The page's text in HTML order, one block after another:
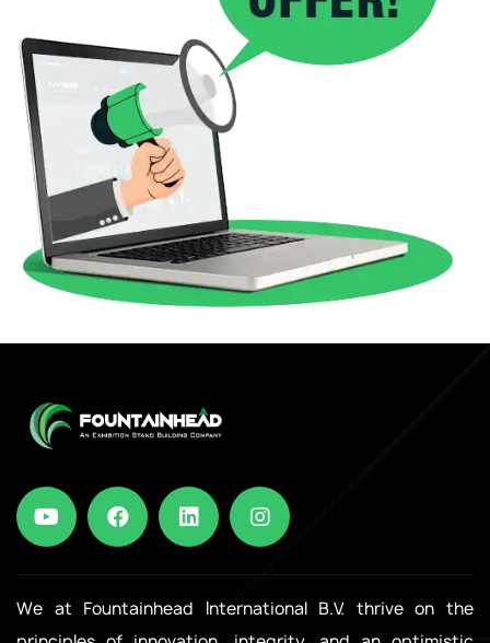
We at Fountainhead International B.V. thrive on the